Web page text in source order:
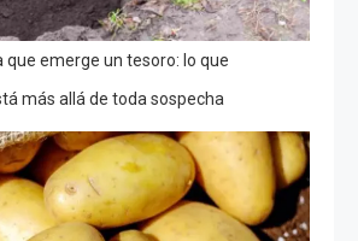
que emerge un tesoro: lo que
más allá de toda sospecha